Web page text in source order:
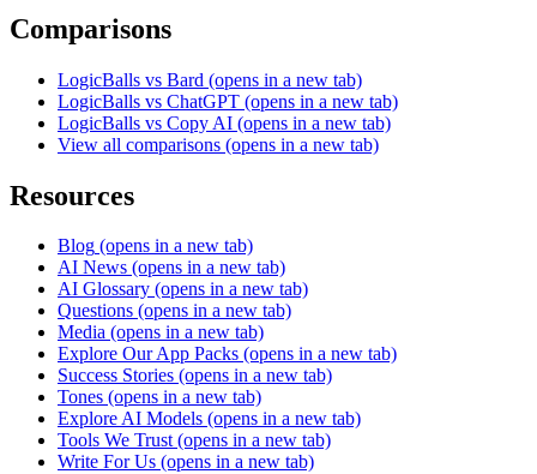
Comparisons
LogicBalls vs Bard (opens in a new tab)
LogicBalls vs ChatGPT (opens in a new tab)
LogicBalls vs Copy AI (opens in a new tab)
View all comparisons (opens in a new tab)
Resources
Blog (opens in a new tab)
AI News (opens in a new tab)
AI Glossary (opens in a new tab)
Questions (opens in a new tab)
Media (opens in a new tab)
Explore Our App Packs (opens in a new tab)
Success Stories (opens in a new tab)
Tones (opens in a new tab)
Explore AI Models (opens in a new tab)
Tools We Trust (opens in a new tab)
Write For Us (opens in a new tab)